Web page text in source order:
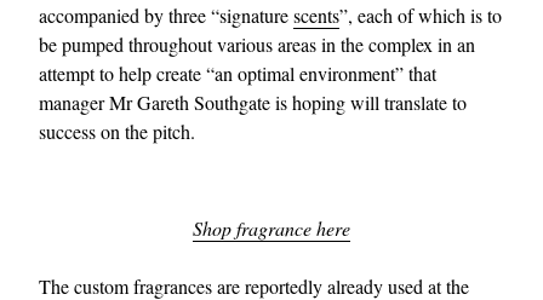
accompanied by three “signaturescents”, each of which is to
be pumped throughout various areas in the complex in an
attempt to help create “an optimal environment” that
manager Mr Gareth Southgate is hoping will translate to
success on the pitch.
Shop fragrance here
The custom fragrances are reportedly already used at the